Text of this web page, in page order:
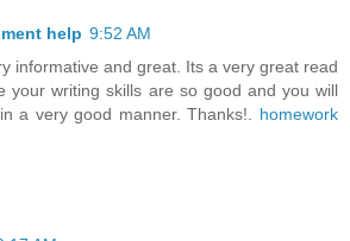
help 9:52 AM
informative and great. Its a very great read
your writing skills are so good and you will
a very good manner. Thanks!. homework